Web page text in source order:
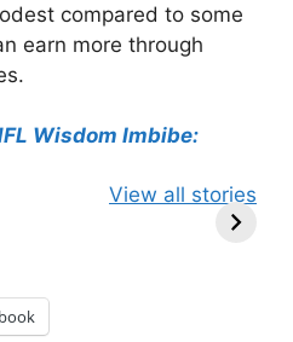
compared to some
earn more through
Wisdom Imbibe:
Rule:
McVay’s
View all stories